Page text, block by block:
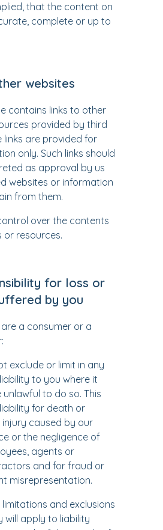
that the content on
complete or up to
websites
contains links to other
provided by third
links are provided for
only. Such links should
as approval by us
websites or information
from them.
over the contents
or resources.
for loss or
by you
a consumer or a
exclude or limit in any
to you where it
unlawful to do so. This
for death or
injury caused by our
or the negligence of
agents or
and for fraud or
misrepresentation.
and exclusions
will apply to liability